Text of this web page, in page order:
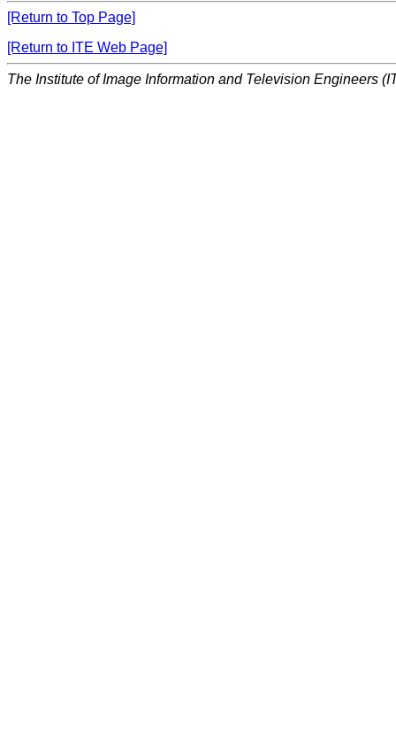
[Return to Top Page]
[Return to ITE Web Page]
The Institute of Image Information and Television Engineers